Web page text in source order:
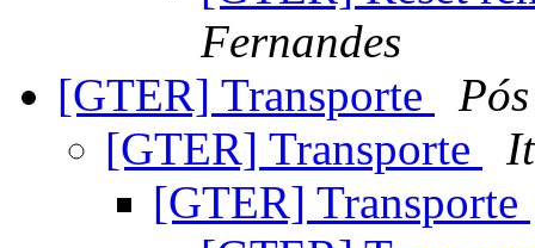
Fernandes
[GTER] Transporte
[GTER] Transporte
[GTER] Transporte